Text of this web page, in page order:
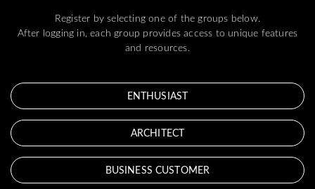
Register by selecting one of the groups below.
After logging in, each group provides access to unique features
and resources.
ENTHUSIAST
ARCHITECT
BUSINESS CUSTOMER